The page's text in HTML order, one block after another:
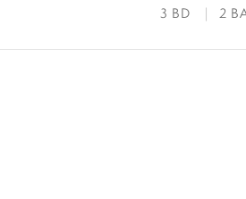
3 BD | 2